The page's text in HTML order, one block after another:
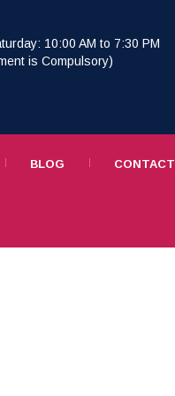
10:00 AM to 7:30 PM
is Compulsory)
BLOG CONTACT